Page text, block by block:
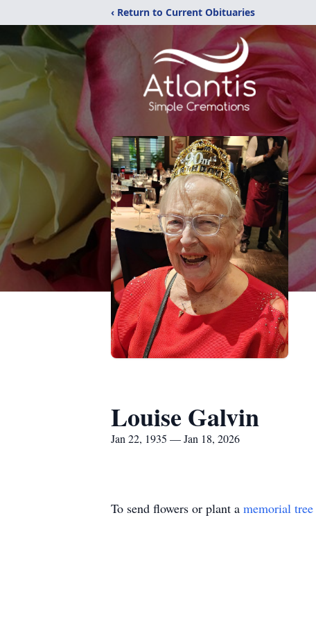
‹ Return to Current Obituaries
Louise Galvin
Jan 22, 1935 — Jan 18, 2026
To send flowers or plant a memorial tree